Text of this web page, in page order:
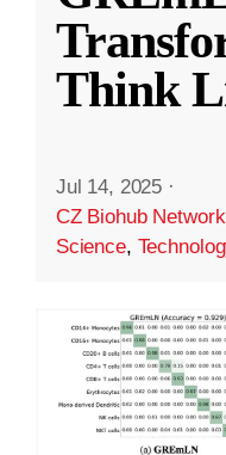
Think
Jul 14, 2025 ·
CZ Biohub Network
Science,